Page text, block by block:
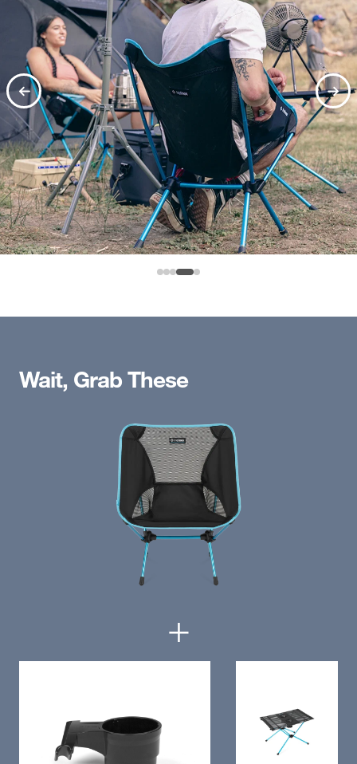
Wait, Grab These
+